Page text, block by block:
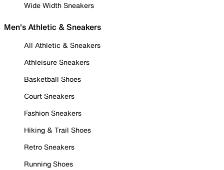
Wide Width Sneakers
Men's Athletic & Sneakers
All Athletic & Sneakers
Athleisure Sneakers
Basketball Shoes
Court Sneakers
Fashion Sneakers
Hiking & Trail Shoes
Retro Sneakers
Running Shoes